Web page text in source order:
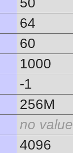
64
60
1000
-1
256M
no value
4096